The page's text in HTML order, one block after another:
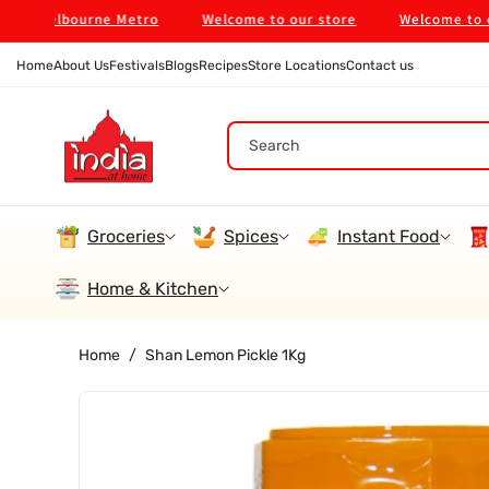
Metro Welcome to our store Welcome to our
HomeAbout UsFestivalsBlogsRecipesStore LocationsContact us
Search
Groceries Spices Instant Food
Home & Kitchen
Home / Shan Lemon Pickle 1Kg